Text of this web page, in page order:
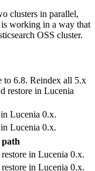
clusters in parallel,
working in a way that
OSS cluster.
to 6.8. Reindex all 5.x
restore in Lucenia
Lucenia 0.x.
Lucenia 0.x.
path
in Lucenia 0.x.
in Lucenia 0.x.